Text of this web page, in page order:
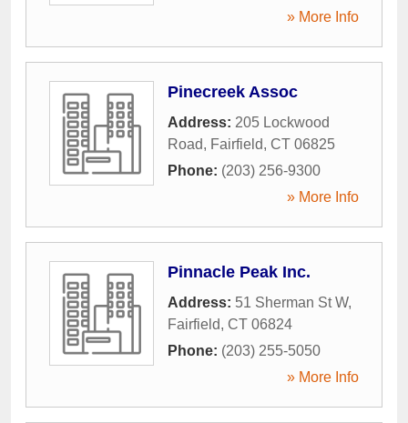
» More Info
Pinecreek Assoc
Address: 205 Lockwood
Road, Fairfield, CT 06825
Phone: (203) 256-9300
» More Info
Pinnacle Peak Inc.
Address: 51 Sherman St W,
Fairfield, CT 06824
Phone: (203) 255-5050
» More Info